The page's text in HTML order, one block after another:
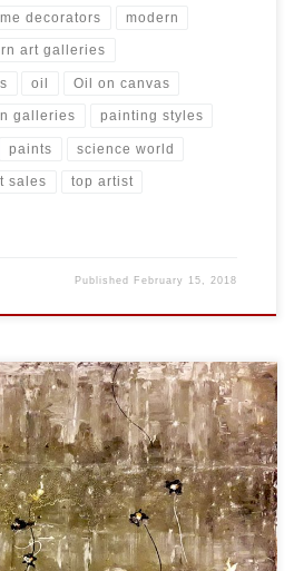
decorators modern
art galleries
oil Oil on canvas
galleries painting styles
paints science world
sales top artist
Published February 15, 2018
Inches: 35.5 x 23.75 | Cm:
Price: $275.00 USA Dollars